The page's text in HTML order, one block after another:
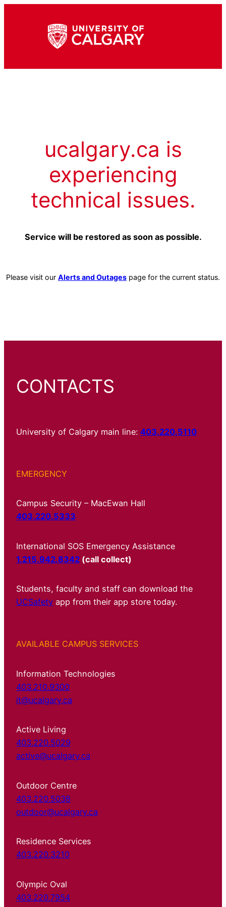
ucalgary.ca is
experiencing
technical issues.
Service will be restored as soon as possible.
Please visit our Alerts and Outages page for the current status.
CONTACTS
University of Calgary main line: 403.220.5110
EMERGENCY
Campus Security – MacEwan Hall
403.220.5333
International SOS Emergency Assistance
1.215.942.8342 (call collect)
Students, faculty and staff can download the
UCSafety app from their app store today.
AVAILABLE CAMPUS SERVICES
Information Technologies
403.210.9300
it@ucalgary.ca
Active Living
403.220.5029
active@ucalgary.ca
Outdoor Centre
403.220.5038
outdoor@ucalgary.ca
Residence Services
403.220.3210
Olympic Oval
403.220.7954